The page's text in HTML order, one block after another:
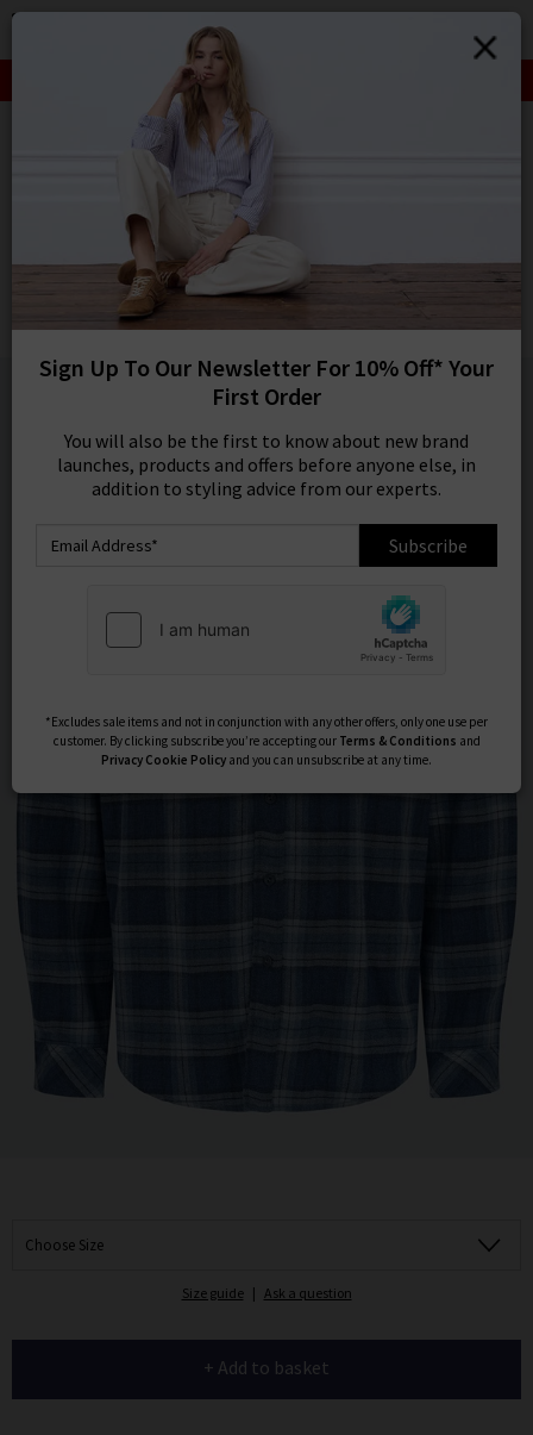
SIGN IN/
Sign in to your
SALE: FINAL REDUCTIONS UP TO 70% OFF
HOME
RAILS
Lennox Shirt In Inkwell Melange
Was £160.00 Now £95.00
SALE
Choose Size
Size guide | Ask a question
+ Add to basket
Sign Up To Our Newsletter For 10% Off* Your
First Order
You will also be the first to know about new brand
launches, products and offers before anyone else, in
addition to styling advice from our experts.
Subscribe
*Excludes sale items and not in conjunction with any other offers, only one use per
customer. By clicking subscribe you’re accepting our Terms & Conditions and
Privacy Cookie Policy and you can unsubscribe at any time.